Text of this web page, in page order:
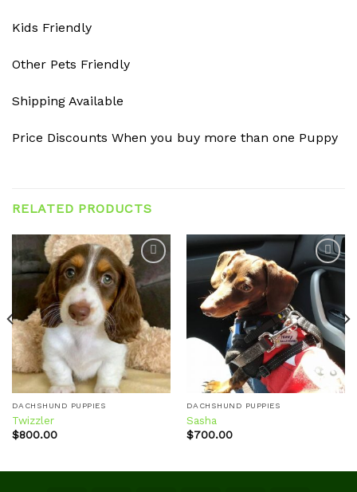
Kids Friendly
Other Pets Friendly
Shipping Available
Price Discounts When you buy more than one Puppy
RELATED PRODUCTS
Add to
wishlist
DACHSHUND PUPPIES
Twizzler
$800.00
Add to
wishlist
DACHSHUND PUPPIES
Sasha
$700.00